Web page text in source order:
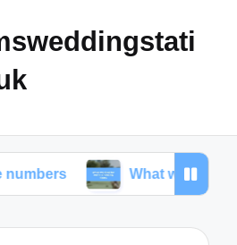
What worked for me in